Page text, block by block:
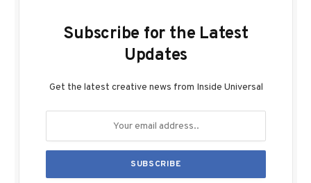
Subscribe for the Latest
Updates
Get the latest creative news from Inside Universal